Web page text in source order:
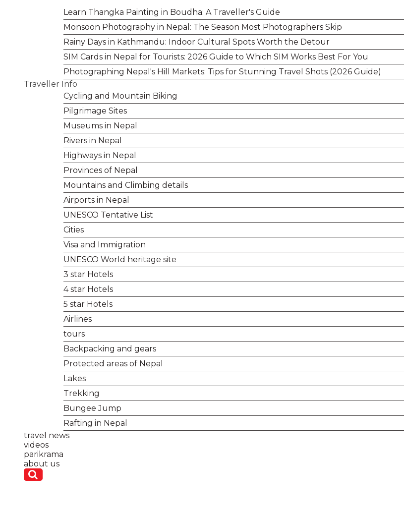
Learn Thangka Painting in Boudha: A Traveller's Guide
Monsoon Photography in Nepal: The Season Most Photographers Skip
Rainy Days in Kathmandu: Indoor Cultural Spots Worth the Detour
SIM Cards in Nepal for Tourists: 2026 Guide to Which SIM Works Best For You
Photographing Nepal's Hill Markets: Tips for Stunning Travel Shots (2026 Guide)
Traveller Info
Cycling and Mountain Biking
Pilgrimage Sites
Museums in Nepal
Rivers in Nepal
Highways in Nepal
Provinces of Nepal
Mountains and Climbing details
Airports in Nepal
UNESCO Tentative List
Cities
Visa and Immigration
UNESCO World heritage site
3 star Hotels
4 star Hotels
5 star Hotels
Airlines
tours
Backpacking and gears
Protected areas of Nepal
Lakes
Trekking
Bungee Jump
Rafting in Nepal
travel news
videos
parikrama
about us